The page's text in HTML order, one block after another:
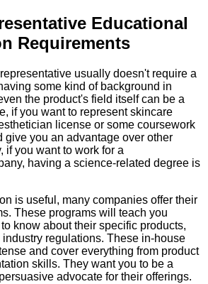
Educational
Requirements
usually doesn't require a
some kind of background in
the product's field itself can be a
if you want to represent skincare
license or some coursework
give you an advantage over other
if you want to work for a
having a science-related degree is
is useful, many companies offer their
These programs will teach you
know about their specific products,
regulations. These in-house
and cover everything from product
skills. They want you to be a
advocate for their offerings.